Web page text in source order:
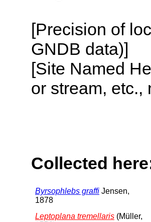
[Precision of
GNDB data)]
[Site Named
or stream, etc.,
Collected
Byrsophlebs graffi Jensen,
1878
Leptoplana tremellaris (Müller,